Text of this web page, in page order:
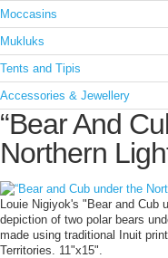
Moccasins
Mukluks
Tents and Tipis
Accessories & Jewellery
“Bear And
Northern
Louie Nigiyok's "Bear and Cub
depiction of two polar bears
made using traditional Inuit
Territories. 11"x15".